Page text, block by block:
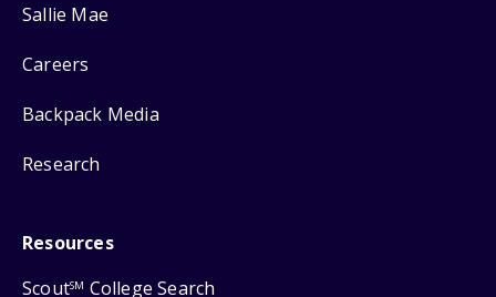
Sallie Mae
Careers
Backpack Media
Research
Resources
ScoutSM College Search